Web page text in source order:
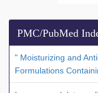
PMC/PubMed
" Moisturizing and
Formulations